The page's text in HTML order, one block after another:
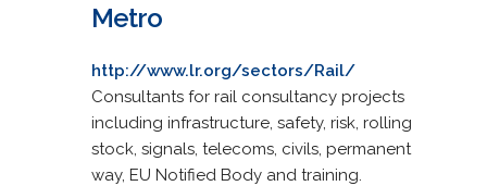
Metro
http://www.lr.org/sectors/Rail/
Consultants for rail consultancy projects
including infrastructure, safety, risk, rolling
stock, signals, telecoms, civils, permanent
way, EU Notified Body and training.